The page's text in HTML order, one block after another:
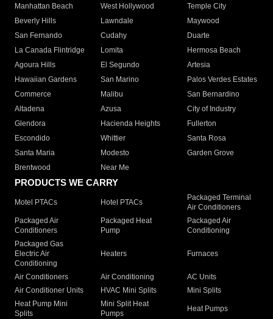
Manhattan Beach
West Hollywood
Temple City
Beverly Hills
Lawndale
Maywood
San Fernando
Cudahy
Duarte
La Canada Flintridge
Lomita
Hermosa Beach
Agoura Hills
El Segundo
Artesia
Hawaiian Gardens
San Marino
Palos Verdes Estates
Commerce
Malibu
San Bernardino
Altadena
Azusa
City of Industry
Glendora
Hacienda Heights
Fullerton
Escondido
Whittier
Santa Rosa
Santa Maria
Modesto
Garden Grove
Brentwood
Near Me
PRODUCTS WE CARRY
Motel PTACs Hotel PTACs
Packaged Terminal
Air Conditioners
Packaged Air
Conditioners
Packaged Heat
Pump
Packaged Air
Conditioning
Packaged Gas
Electric Air
Conditioning
Heaters Furnaces
Air Conditioners Air Conditioning
AC Units
Air Conditioner Units
HVAC Mini Splits
Mini Splits
Heat Pump Mini
Splits
Mini Split Heat
Pumps
Heat Pumps